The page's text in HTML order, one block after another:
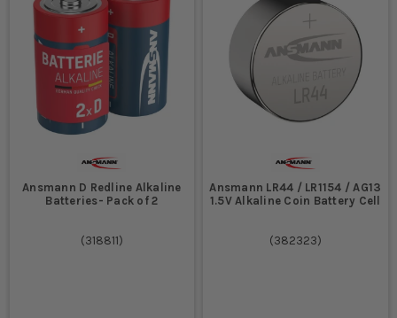
Ansmann D Redline Alkaline
Batteries- Pack of 2
(318811)
Ansmann LR44 / LR1154 / AG13
1.5V Alkaline Coin Battery Cell
(382323)